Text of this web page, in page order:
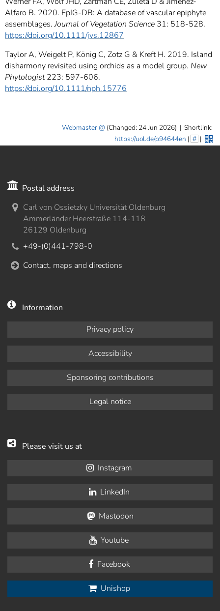
Alfaro B. 2020. EpIG-DB: A database of vascular epiphyte
assemblages.Journal of Vegetation Science 31: 518-528.
https://doi.org/10.1111/jvs.12867
Taylor A, Weigelt P, König C, Zotz G & Kreft H. 2019. Island
disharmony revisited using orchids as a model group. New
Phytologist223: 597-606.
https://doi.org/10.1111/nph.15776
Webmaster (Changed: 24 Jun 2026) | Shortlink:
https://uol.de/p94644en | # |
Postal address
Carl von Ossietzky Universität Oldenburg
Ammerländer Heerstraße 114-118
26129 Oldenburg
+49-(0)441-798-0
Contact, maps and directions
Information
Privacy policy
Accessibility
Sponsoring contributions
Legal notice
Please visit us at
Instagram
LinkedIn
Mastodon
Youtube
Facebook
Unishop